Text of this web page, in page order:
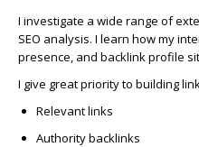
I investigate a wide range of
SEO analysis. I learn how my
presence, and backlink profile
I give great priority to building
Relevant links
Authority backlinks